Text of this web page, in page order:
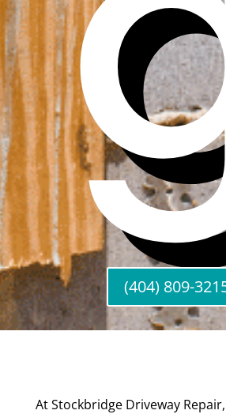
(404) 809-
At Stockbridge Driveway